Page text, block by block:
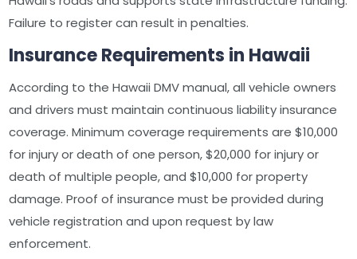
Failure to register can result in penalties.
Insurance Requirements in Hawaii
According to the Hawaii DMV manual, all vehicle owners
and drivers must maintain continuous liability insurance
coverage. Minimum coverage requirements are $10,000
for injury or death of one person, $20,000 for injury or
death of multiple people, and $10,000 for property
damage. Proof of insurance must be provided during
vehicle registration and upon request by law
enforcement.